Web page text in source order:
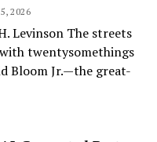
2026
Levinson The streets
twentysomethings
Bloom Jr.—the great-